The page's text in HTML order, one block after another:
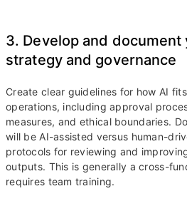
3. Develop and document
strategy and governance
Create clear guidelines for how AI
operations, including approval
measures, and ethical boundaries.
will be AI-assisted versus human-
protocols for reviewing and
outputs. This is generally a cross-
requires team training.